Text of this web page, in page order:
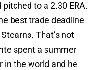
to a 2.30 ERA.
best trade deadline
That’s not
spent a summer
in the world and he